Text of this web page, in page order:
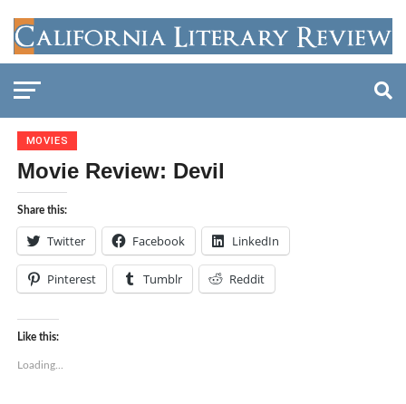
MOVIES
Movie Review: Devil
Share this:
Twitter Facebook LinkedIn
Pinterest Tumblr Reddit
Like this:
Loading...